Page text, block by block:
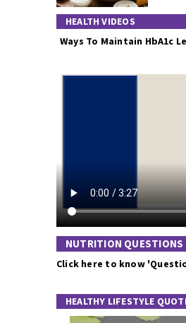
HEALTH VIDEOS
Ways To Maintain HbA1c
NUTRITION QUESTIONS
Click here to know
HEALTHY LIFESTYLE